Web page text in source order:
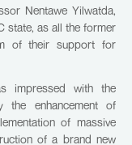
Nentawe Yilwatda,
state, as all the former
of their support for
impressed with the
the enhancement of
of massive
of a brand new